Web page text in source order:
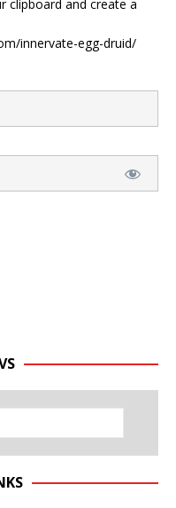
clipboard and create a
innervate-egg-druid/